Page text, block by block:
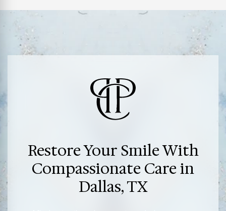
Restore Your Smile With
Compassionate Care in
Dallas, TX